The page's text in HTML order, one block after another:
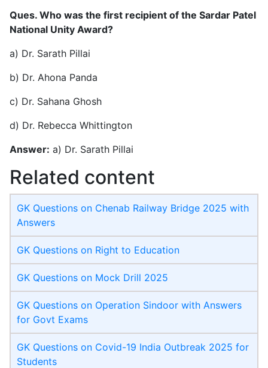
Ques. Who was the first recipient of the Sardar Patel
National Unity Award?
a) Dr. Sarath Pillai
b) Dr. Ahona Panda
c) Dr. Sahana Ghosh
d) Dr. Rebecca Whittington
Answer: a) Dr. Sarath Pillai
Related content
GK Questions on Chenab Railway Bridge 2025 with
Answers
GK Questions on Right to Education
GK Questions on Mock Drill 2025
GK Questions on Operation Sindoor with Answers
for Govt Exams
GK Questions on Covid-19 India Outbreak 2025 for
Students